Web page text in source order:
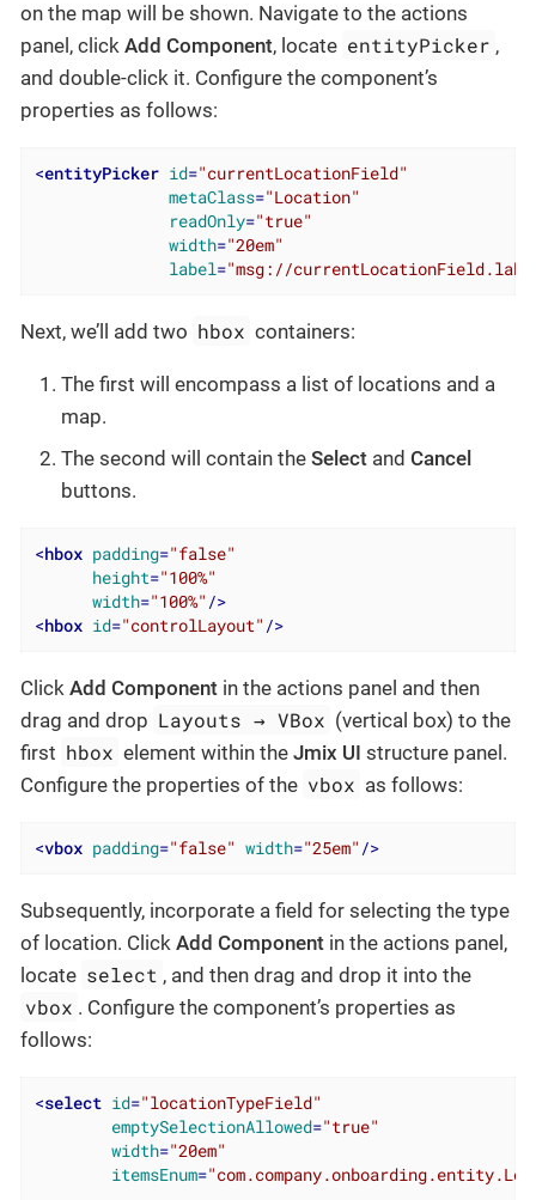
on the map will be shown. Navigate to the actions
panel, click Add Component, locate entityPicker ,
and double-click it. Configure the component’s
properties as follows:
<entityPicker id="currentLocationField"
metaClass="Location"
readOnly="true"
width="20em"
label="msg://
Next, we’ll add two hbox containers:
The first will encompass a list of locations and a
map.
The second will contain the Select and Cancel
buttons.
<hbox padding="false"
height="100%"
width="100%" />
<hbox id="controlLayout" />
Click Add Component in the actions panel and then
drag and drop Layouts → VBox (vertical box) to the
first hbox element within theJmix UI structure panel.
Configure the properties of the vbox as follows:
<vbox padding="false" width="25em" />
Subsequently, incorporate a field for selecting the type
of location. Click Add Component in the actions panel,
locate select , and then drag and drop it into the
vbox . Configure the component’s properties as
follows:
<select id="locationTypeField"
emptySelectionAllowed="true"
width="20em"
itemsEnum=